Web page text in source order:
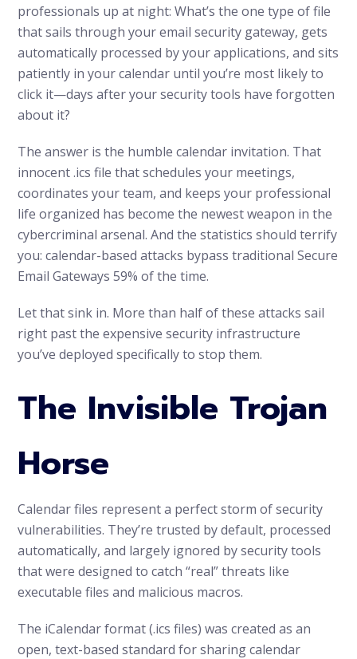
professionals up at night: What’s the one type of file
that sails through your email security gateway, gets
automatically processed by your applications, and sits
patiently in your calendar until you’re most likely to
click it—days after your security tools have forgotten
about it?
The answer is the humble calendar invitation. That
innocent .ics file that schedules your meetings,
coordinates your team, and keeps your professional
life organized has become the newest weapon in the
cybercriminal arsenal. And the statistics should terrify
you: calendar-based attacks bypass traditional Secure
Email Gateways 59% of the time.
Let that sink in. More than half of these attacks sail
right past the expensive security infrastructure
you’ve deployed specifically to stop them.
The Invisible Trojan
Horse
Calendar files represent a perfect storm of security
vulnerabilities. They’re trusted by default, processed
automatically, and largely ignored by security tools
that were designed to catch “real” threats like
executable files and malicious macros.
The iCalendar format (.ics files) was created as an
open, text-based standard for sharing calendar